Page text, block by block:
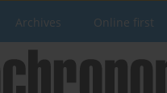
Archives Online first